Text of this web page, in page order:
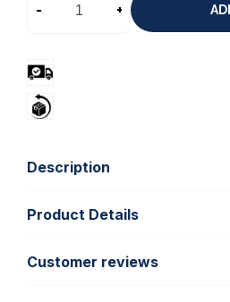
- +
Description
Product Details
Customer reviews